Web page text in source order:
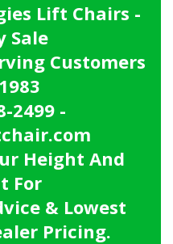
Lift Chairs -
Sale
Customers
2499 -
Height And
For
& Lowest
Pricing.